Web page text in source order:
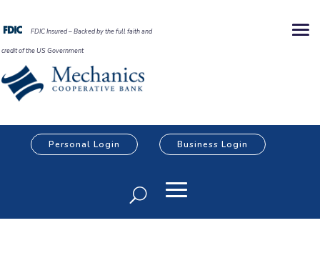
FDIC Insured – Backed by the full faith and
credit of the US Government
Personal Login Business Login